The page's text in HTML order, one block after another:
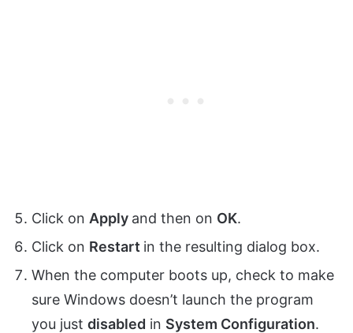
Click on Apply and then on OK.
Click on Restart in the resulting dialog box.
When the computer boots up, check to make
sure Windows doesn’t launch the program
you just disabled in System Configuration.